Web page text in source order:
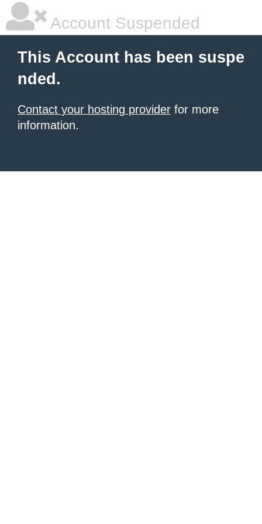
Account Suspended
This Account has been suspe
nded.
Contact your hosting provider for more
information.